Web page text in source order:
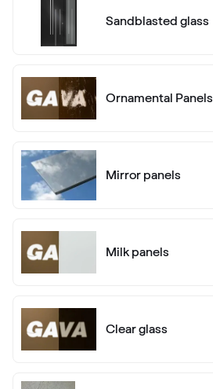
Basaltgrau
Earl Platinum
Metbrush Antrazit
LG KACV8 Z8
Sandblasted glass
Ornamental Panels
Mirror panels
Milk panels
Clear glass